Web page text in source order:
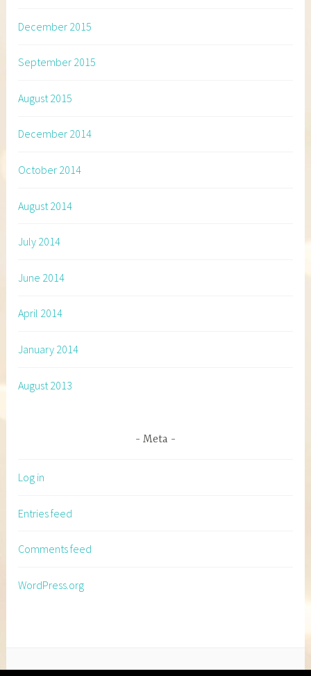
December 2015
September 2015
August 2015
December 2014
October 2014
August 2014
July 2014
June 2014
April 2014
January 2014
August 2013
Meta
Log in
Entries feed
Comments feed
WordPress.org